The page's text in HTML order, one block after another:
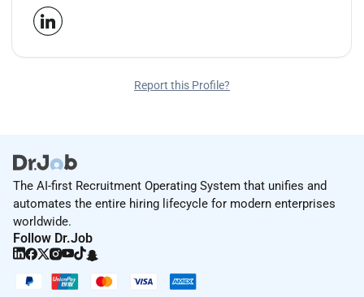
Report this Profile?
The AI-first Recruitment Operating System that unifies and
automates the entire hiring lifecycle for modern enterprises
worldwide.
Follow Dr.Job